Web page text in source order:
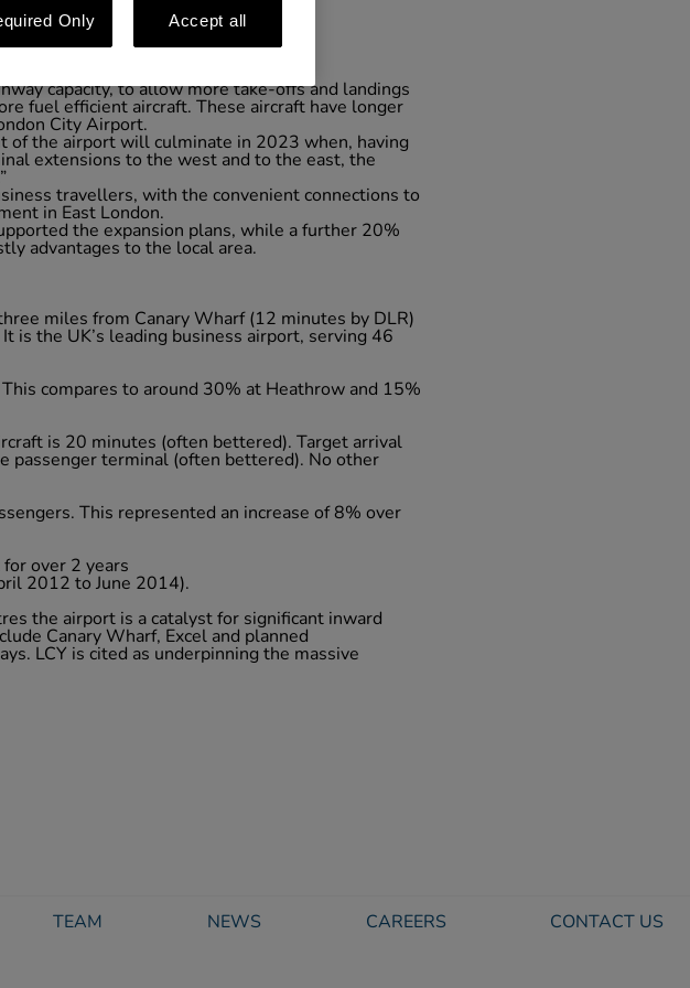
capacity, to allow more take-offs and landings
fuel efficient aircraft. These aircraft have longer
City Airport.
of the airport will culminate in 2023 when, having
extensions to the west and to the east, the
travellers, with the convenient connections to
in East London.
the expansion plans, while a further 20%
advantages to the local area.
miles from Canary Wharf (12 minutes by DLR)
is the UK’s leading business airport, serving 46
compares to around 30% at Heathrow and 15%
is 20 minutes (often bettered). Target arrival
passenger terminal (often bettered). No other
This represented an increase of 8% over
over 2 years
2012 to June 2014).
the airport is a catalyst for significant inward
Canary Wharf, Excel and planned
LCY is cited as underpinning the massive
TEAM NEWS CAREERS CONTACT US
Only Accept all